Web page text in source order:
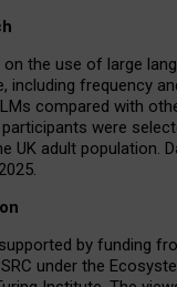
the use of large
including frequency
compared with
were
UK adult population.
by funding
under the